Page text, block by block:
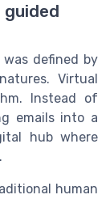
defined by
Virtual
Instead of
emails into a
hub where
human